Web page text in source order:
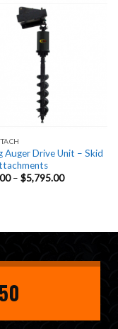
Auger Drive Unit – Skid
– $5,795.00Price